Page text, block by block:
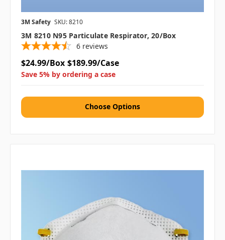
3M Safety SKU: 8210
3M 8210 N95 Particulate Respirator, 20/box
6 reviews
$24.99/Box $189.99/Case
Save 5% by ordering a case
Choose Options